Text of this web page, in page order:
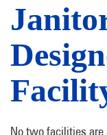
No two facilities are